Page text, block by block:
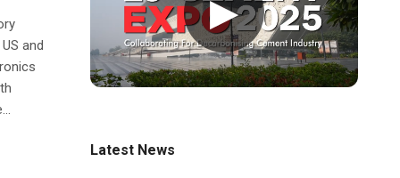
and
▶
Latest News